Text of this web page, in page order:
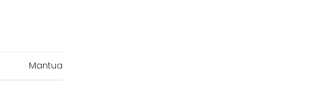
Mantua